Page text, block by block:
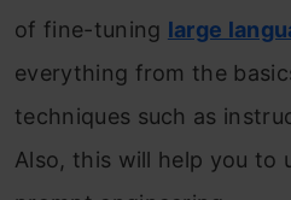
of fine-tuning large
everything from the
techniques such as
Also, this will help you to